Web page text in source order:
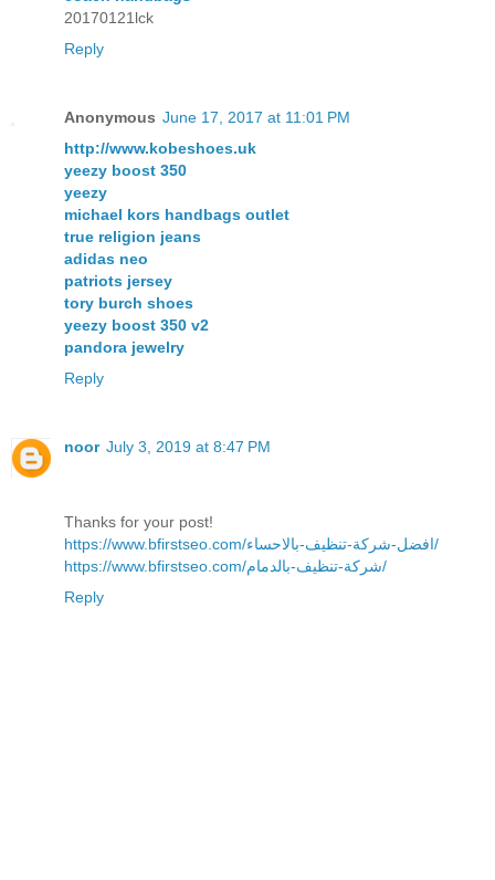
20170121lck
Reply
Anonymous June 17, 2017 at 11:01 PM
http://www.kobeshoes.uk
yeezy boost 350
yeezy
michael kors handbags outlet
true religion jeans
adidas neo
patriots jersey
tory burch shoes
yeezy boost 350 v2
pandora jewelry
Reply
noor July 3, 2019 at 8:47 PM
Thanks for your post!
https://www.bfirstseo.com/افضل-شركة-تنظيف-بالاحساء/
https://www.bfirstseo.com/شركة-تنظيف-بالدمام/
Reply